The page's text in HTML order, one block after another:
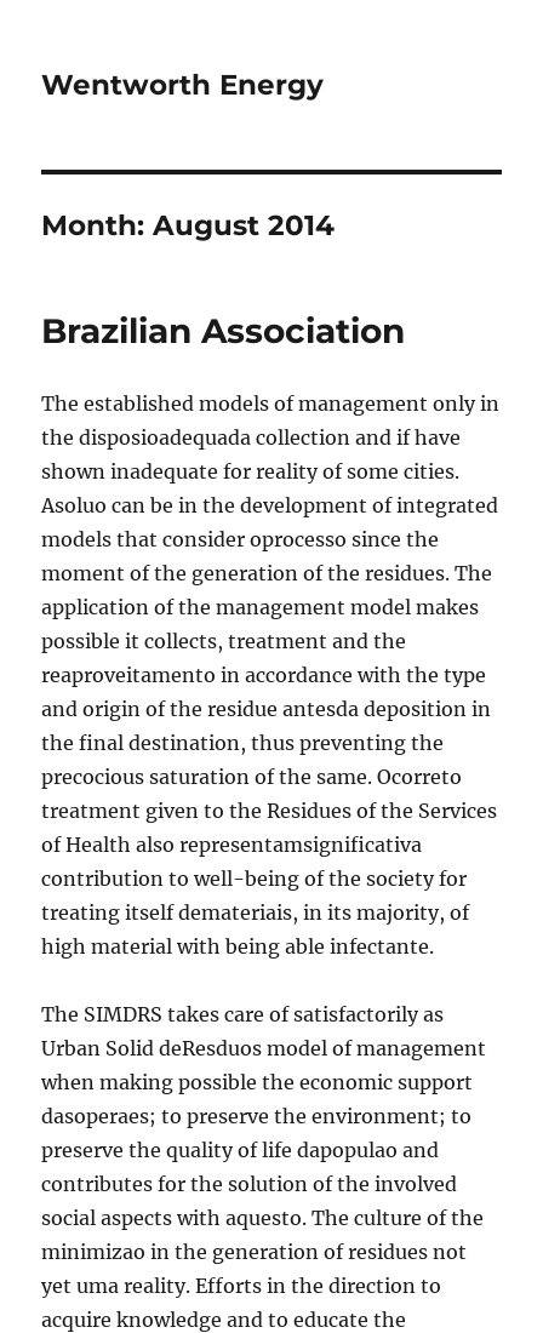
Wentworth Energy
Month:August 2014
Brazilian Association
The established models of management only in
the disposioadequada collection and if have
shown inadequate for reality of some cities.
Asoluo can be in the development of integrated
models that consider oprocesso since the
moment of the generation of the residues. The
application of the management model makes
possible it collects, treatment and the
reaproveitamento in accordance with the type
and origin of the residue antesda deposition in
the final destination, thus preventing the
precocious saturation of the same. Ocorreto
treatment given to the Residues of the Services
of Health also representamsignificativa
contribution to well-being of the society for
treating itself demateriais, in its majority, of
high material with being able infectante.
The SIMDRS takes care of satisfactorily as
Urban Solid deResduos model of management
when making possible the economic support
dasoperaes; to preserve the environment; to
preserve the quality of life dapopulao and
contributes for the solution of the involved
social aspects with aquesto. The culture of the
minimizao in the generation of residues not
yet uma reality. Efforts in the direction to
acquire knowledge and to educate the